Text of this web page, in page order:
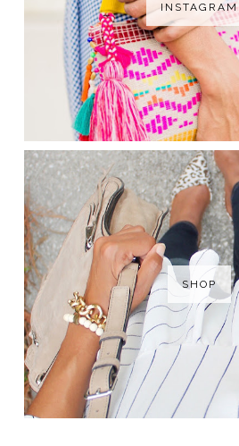
INSTAGRAM
SHOP